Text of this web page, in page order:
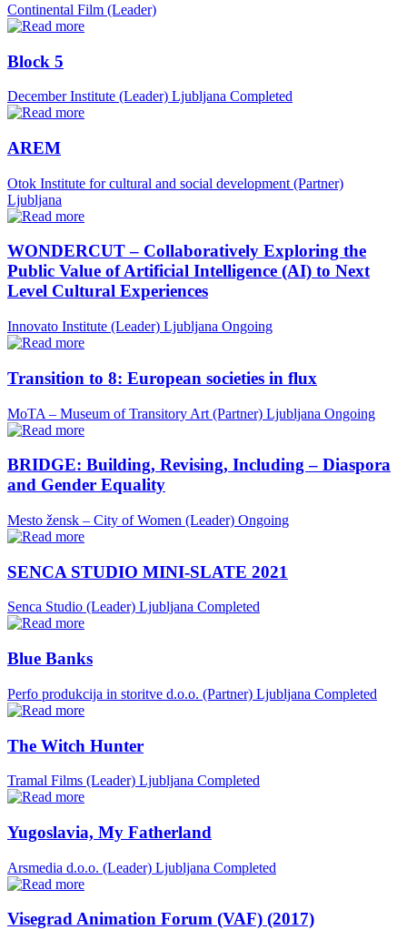
Continental Film (Leader)
Block 5
December Institute (Leader) Ljubljana Completed
AREM
Otok Institute for cultural and social development (Partner)
Ljubljana
WONDERCUT – Collaboratively Exploring the
Public Value of Artificial Intelligence (AI) to Next
Level Cultural Experiences
Innovato Institute (Leader) Ljubljana Ongoing
Transition to 8: European societies in flux
MoTA – Museum of Transitory Art (Partner) Ljubljana Ongoing
BRIDGE: Building, Revising, Including – Diaspora
and Gender Equality
Mesto žensk – City of Women (Leader) Ongoing
SENCA STUDIO MINI-SLATE 2021
Senca Studio (Leader) Ljubljana Completed
Blue Banks
Perfo produkcija in storitve d.o.o. (Partner) Ljubljana Completed
The Witch Hunter
Tramal Films (Leader) Ljubljana Completed
Yugoslavia, My Fatherland
Arsmedia d.o.o. (Leader) Ljubljana Completed
Visegrad Animation Forum (VAF) (2017)